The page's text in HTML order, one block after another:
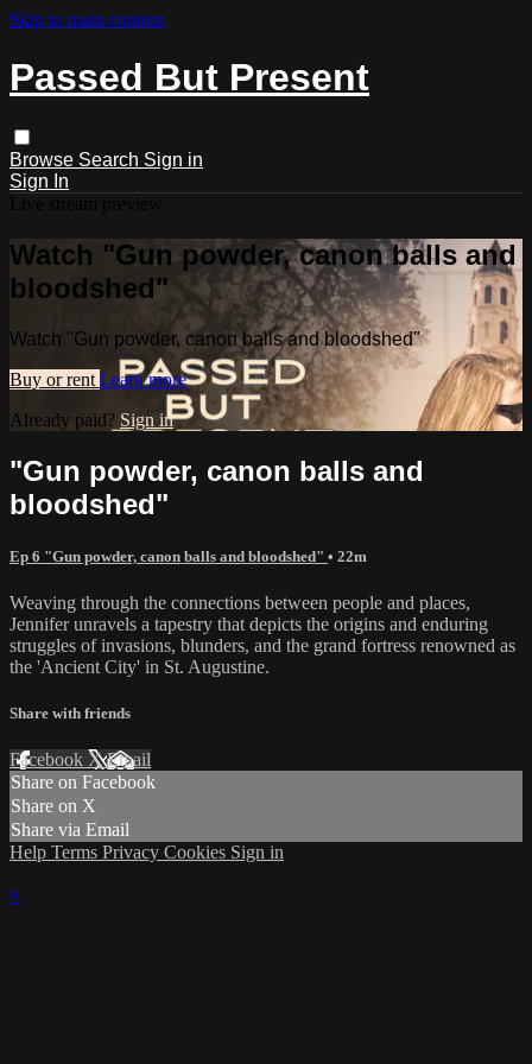
Skip to main content
Passed But Present
Browse Search Sign in
Sign In
Watch "Gun powder, canon balls and
bloodshed"
Watch "Gun powder, canon balls and bloodshed"
Buy or rent Learn more
Already paid? Sign in
"Gun powder, canon balls and
bloodshed"
Ep 6 "Gun powder, canon balls and bloodshed" • 22m
Weaving through the connections between people and places,
Jennifer unravels a tapestry that depicts the origins and enduring
struggles of invasions, blunders, and the grand fortress renowned as
the 'Ancient City' in St. Augustine.
Share with friends
Facebook XEmail
Share on Facebook
Share on X
Share via Email
Help Terms Privacy Cookies Sign in
×